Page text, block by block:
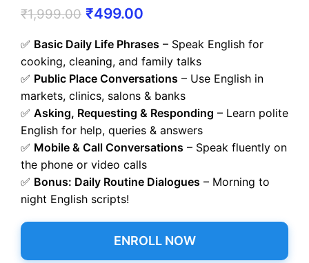
₹1,999.00 ₹499.00
✅ Basic Daily Life Phrases – Speak English for
cooking, cleaning, and family talks
✅ Public Place Conversations – Use English in
markets, clinics, salons & banks
✅ Asking, Requesting & Responding – Learn polite
English for help, queries & answers
✅ Mobile & Call Conversations – Speak fluently on
the phone or video calls
✅ Bonus: Daily Routine Dialogues – Morning to
night English scripts!
ENROLL NOW